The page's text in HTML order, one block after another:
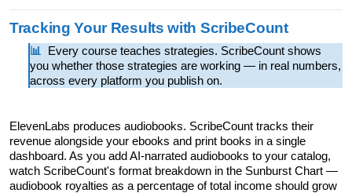
Tracking Your Results with ScribeCount
📊
Every course teaches strategies. ScribeCount shows
you whether those strategies are working — in real numbers,
across every platform you publish on.
ElevenLabs produces audiobooks. ScribeCount tracks their
revenue alongside your ebooks and print books in a single
dashboard. As you add AI-narrated audiobooks to your catalog,
watch ScribeCount's format breakdown in the Sunburst Chart —
audiobook royalties as a percentage of total income should grow